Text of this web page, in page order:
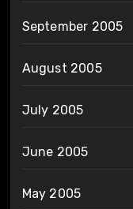
September 2005
August 2005
July 2005
June 2005
May 2005